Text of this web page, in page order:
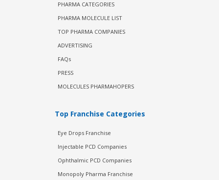
PHARMA CATEGORIES
PHARMA MOLECULE LIST
TOP PHARMA COMPANIES
ADVERTISING
FAQs
PRESS
MOLECULES PHARMAHOPERS
Top Franchise Categories
Eye Drops Franchise
Injectable PCD Companies
Ophthalmic PCD Companies
Monopoly Pharma Franchise